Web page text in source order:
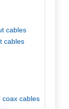
cables
cables
coax cables